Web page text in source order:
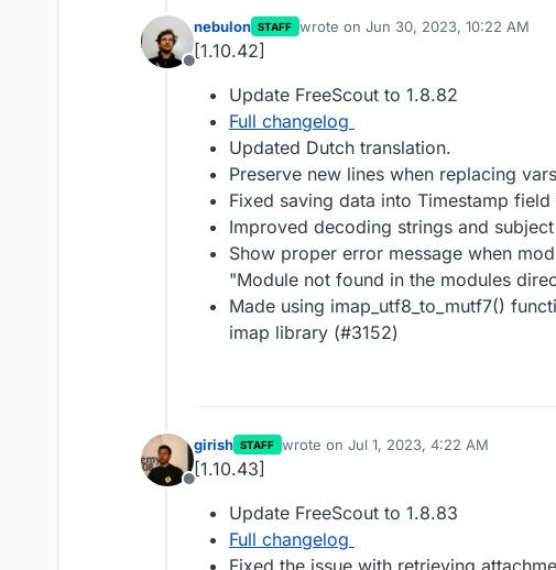
Offline
nebulon STAFF wrote on Jun 30, 2023, 10:22 AM
last edited by
[1.10.42]
Update FreeScout to 1.8.82
Full changelog
Updated Dutch translation.
Preserve new lines when replacing
Fixed saving data into Timestamp field
Improved decoding strings and
Show proper error message when
"Module not found in the modules
Made using imap_utf8_to_mutf7()
imap library (#3152)
Offline
girish STAFF wrote on Jul 1, 2023, 4:22 AM
last edited by
[1.10.43]
Update FreeScout to 1.8.83
Full changelog